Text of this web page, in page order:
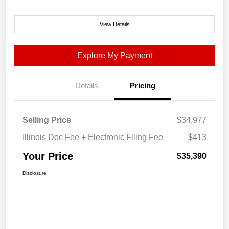
View Details
Explore My Payment
Details Pricing
Selling Price
$34,977
Illinois Doc Fee + Electronic Filing Fee
$413
Your Price $35,390
Disclosure